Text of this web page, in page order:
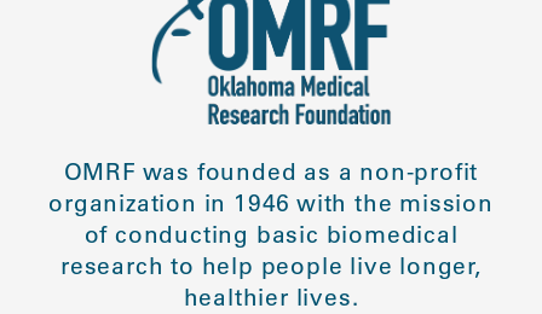
OMRF was founded as a non-profit
organization in 1946 with the mission
of conducting basic biomedical
research to help people live longer,
healthier lives.